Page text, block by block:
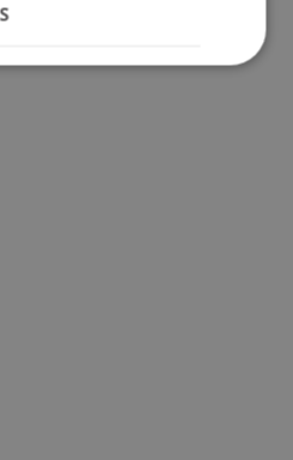
Hinweise
Verzeichnis